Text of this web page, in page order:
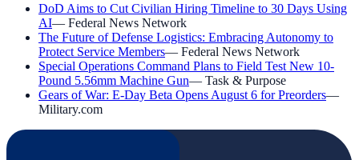
DoD Aims to Cut Civilian Hiring Timeline to 30 Days Using
AI— Federal News Network
The Future of Defense Logistics: Embracing Autonomy to
Protect Service Members— Federal News Network
Special Operations Command Plans to Field Test New 10-
Pound 5.56mm Machine Gun— Task & Purpose
Gears of War: E-Day Beta Opens August 6 for Preorders—
Military.com